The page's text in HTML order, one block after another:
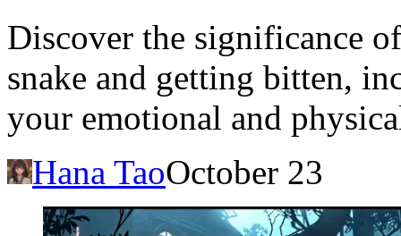
Discover the significance
snake and getting bitten,
your emotional and
Hana TaoOctober 23